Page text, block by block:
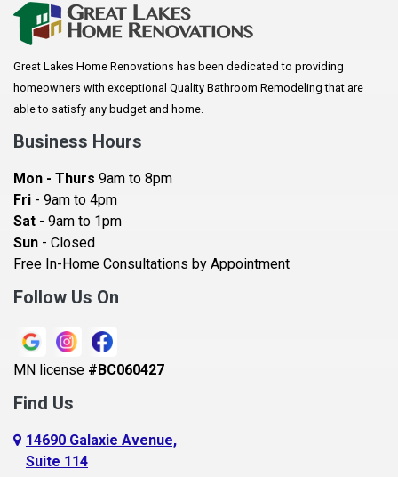
Arkansaw
Augusta
Baldwin
Bay City
Becker
Beldenville
Belle Plaine
Bethel
Blaine
Bloomington
Blue Earth
Boyceville
Braham
Great Lakes Home Renovations has been dedicated to providing
homeowners with exceptional Quality Bathroom Remodeling that are
able to satisfy any budget and home.
Business Hours
Mon - Thurs 9am to 8pm
Fri - 9am to 4pm
Sat - 9am to 1pm
Sun - Closed
Free In-Home Consultations by Appointment
Follow Us On
MN license #BC060427
Find Us
14690 Galaxie Avenue,
Suite 114